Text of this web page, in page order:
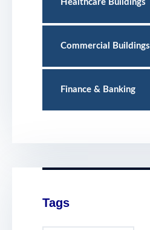
Healthcare Buildings
Commercial Buildings
Finance & Banking
Tags